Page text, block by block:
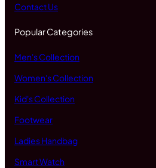
Contact Us
Popular Categories
Men's Collection
Women's Collection
Kid's Collection
Footwear
Ladies Handbag
Smart Watch